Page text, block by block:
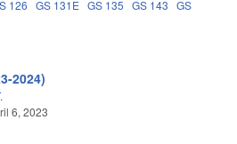
126 GS 131E GS 135 GS 143 GS
2024)
6, 2023